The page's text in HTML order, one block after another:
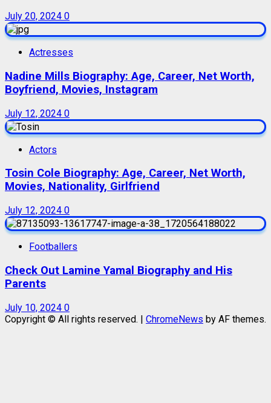
July 20, 2024 0
Actresses
Nadine Mills Biography: Age, Career, Net Worth,
Boyfriend, Movies, Instagram
July 12, 2024 0
Actors
Tosin Cole Biography: Age, Career, Net Worth,
Movies, Nationality, Girlfriend
July 12, 2024 0
Footballers
Check Out Lamine Yamal Biography and His
Parents
July 10, 2024 0
Copyright © All rights reserved. | ChromeNews by AF themes.